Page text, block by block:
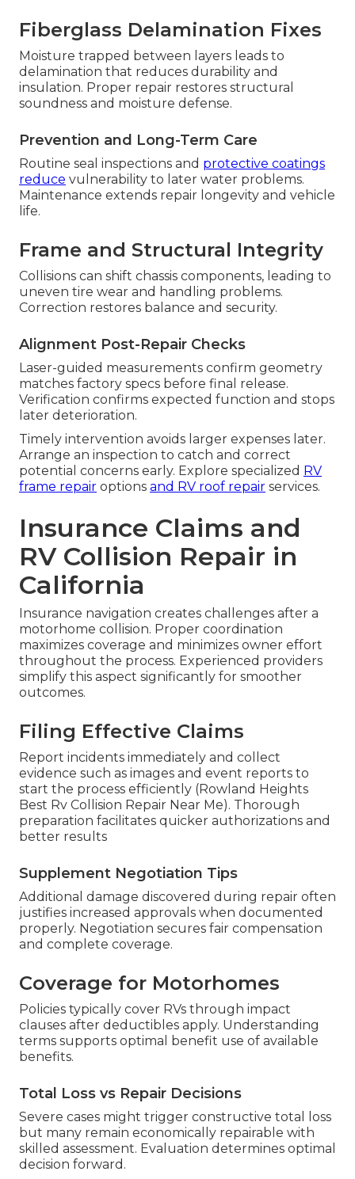
Fiberglass Delamination Fixes
Moisture trapped between layers leads to
delamination that reduces durability and
insulation. Proper repair restores structural
soundness and moisture defense.
Prevention and Long-Term Care
Routine seal inspections and protective coatings
reduce vulnerability to later water problems.
Maintenance extends repair longevity and vehicle
life.
Frame and Structural Integrity
Collisions can shift chassis components, leading to
uneven tire wear and handling problems.
Correction restores balance and security.
Alignment Post-Repair Checks
Laser-guided measurements confirm geometry
matches factory specs before final release.
Verification confirms expected function and stops
later deterioration.
Timely intervention avoids larger expenses later.
Arrange an inspection to catch and correct
potential concerns early. Explore specialized RV
frame repair options and RV roof repair services.
Insurance Claims and
RV Collision Repair in
California
Insurance navigation creates challenges after a
motorhome collision. Proper coordination
maximizes coverage and minimizes owner effort
throughout the process. Experienced providers
simplify this aspect significantly for smoother
outcomes.
Filing Effective Claims
Report incidents immediately and collect
evidence such as images and event reports to
start the process efficiently (Rowland Heights
Best Rv Collision Repair Near Me). Thorough
preparation facilitates quicker authorizations and
better results
Supplement Negotiation Tips
Additional damage discovered during repair often
justifies increased approvals when documented
properly. Negotiation secures fair compensation
and complete coverage.
Coverage for Motorhomes
Policies typically cover RVs through impact
clauses after deductibles apply. Understanding
terms supports optimal benefit use of available
benefits.
Total Loss vs Repair Decisions
Severe cases might trigger constructive total loss
but many remain economically repairable with
skilled assessment. Evaluation determines optimal
decision forward.